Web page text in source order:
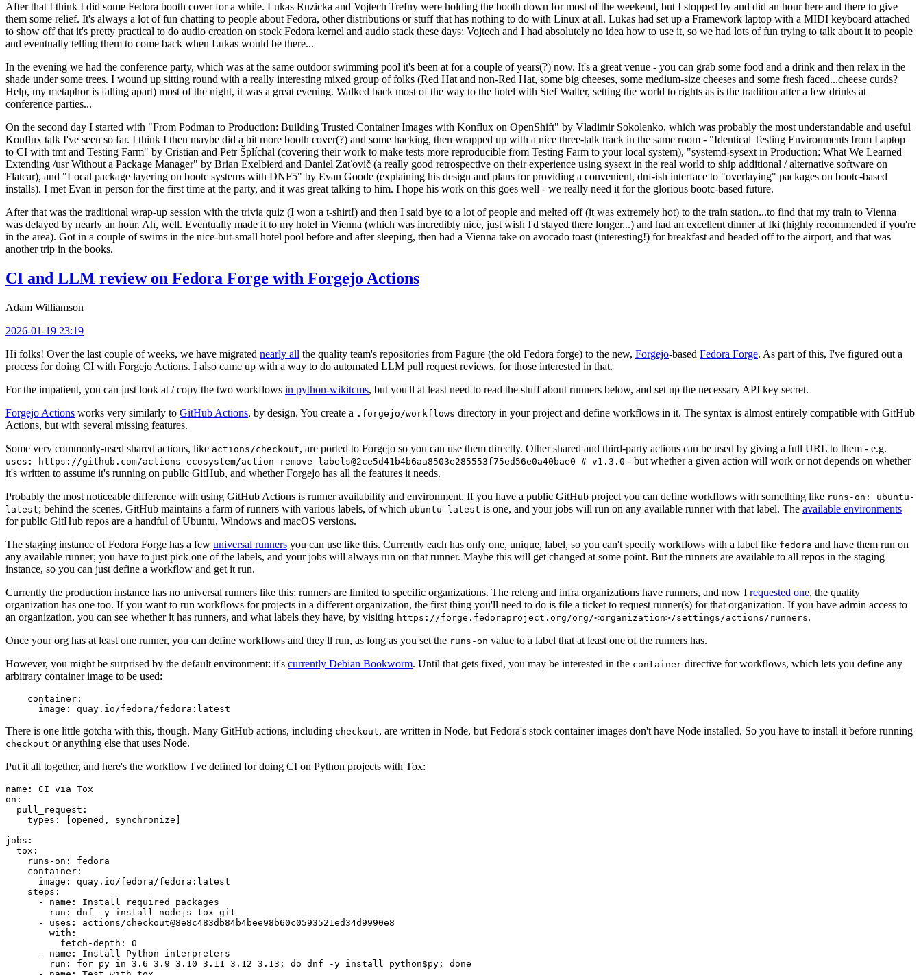
After that I think I did some Fedora booth cover for a while. Lukas Ruzicka and Vojtech Trefny were holding the booth down for most of the weekend, but I stopped by and did an hour here and there to give
them some relief. It's always a lot of fun chatting to people about Fedora, other distributions or stuff that has nothing to do with Linux at all. Lukas had set up a Framework laptop with a MIDI keyboard attached
to show off that it's pretty practical to do audio creation on stock Fedora kernel and audio stack these days; Vojtech and I had absolutely no idea how to use it, so we had lots of fun trying to talk about it to people
and eventually telling them to come back when Lukas would be there...
In the evening we had the conference party, which was at the same outdoor swimming pool it's been at for a couple of years(?) now. It's a great venue - you can grab some food and a drink and then relax in the
shade under some trees. I wound up sitting round with a really interesting mixed group of folks (Red Hat and non-Red Hat, some big cheeses, some medium-size cheeses and some fresh faced...cheese curds?
Help, my metaphor is falling apart) most of the night, it was a great evening. Walked back most of the way to the hotel with Stef Walter, setting the world to rights as is the tradition after a few drinks at
conference parties...
On the second day I started with "From Podman to Production: Building Trusted Container Images with Konflux on OpenShift" by Vladimir Sokolenko, which was probably the most understandable and useful
Konflux talk I've seen so far. I think I then maybe did a bit more booth cover(?) and some hacking, then wrapped up with a nice three-talk track in the same room - "Identical Testing Environments from Laptop
to CI with tmt and Testing Farm" by Cristian and Petr Šplíchal (covering their work to make tests more reproducible from Testing Farm to your local system), "systemd-sysext in Production: What We Learned
Extending /usr Without a Package Manager" by Brian Exelbierd and Daniel Zaťovič (a really good retrospective on their experience using sysext in the real world to ship additional / alternative software on
Flatcar), and "Local package layering on bootc systems with DNF5" by Evan Goode (explaining his design and plans for providing a convenient, dnf-ish interface to "overlaying" packages on bootc-based
installs). I met Evan in person for the first time at the party, and it was great talking to him. I hope his work on this goes well - we really need it for the glorious bootc-based future.
After that was the traditional wrap-up session with the trivia quiz (I won a t-shirt!) and then I said bye to a lot of people and melted off (it was extremely hot) to the train station...to find that my train to Vienna
was delayed by nearly an hour. Ah, well. Eventually made it to my hotel in Vienna (which was incredibly nice, just wish I'd stayed there longer...) and had an excellent dinner at Iki (highly recommended if you're
in the area). Got in a couple of swims in the nice-but-small hotel pool before and after sleeping, then had a Vienna take on avocado toast (interesting!) for breakfast and headed off to the airport, and that was
another trip in the books.
CI and LLM review on Fedora Forge with Forgejo Actions
Adam Williamson
2026-01-19 23:19
Hi folks! Over the last couple of weeks, we have migrated nearly all the quality team's repositories from Pagure (the old Fedora forge) to the new, Forgejo-based Fedora Forge. As part of this, I've figured out a
process for doing CI with Forgejo Actions. I also came up with a way to do automated LLM pull request reviews, for those interested in that.
For the impatient, you can just look at / copy the two workflows in python-wikitcms, but you'll at least need to read the stuff about runners below, and set up the necessary API key secret.
Forgejo Actions works very similarly to GitHub Actions, by design. You create a .forgejo/workflows directory in your project and define workflows in it. The syntax is almost entirely compatible with GitHub
Actions, but with several missing features.
Some very commonly-used shared actions, like actions/checkout, are ported to Forgejo so you can use them directly. Other shared and third-party actions can be used by giving a full URL to them - e.g.
uses: https://github.com/actions-ecosystem/action-remove-labels@2ce5d41b4b6aa8503e285553f75ed56e0a40bae0 # v1.3.0 - but whether a given action will work or not depends on whether
it's written to assume it's running on public GitHub, and whether Forgejo has all the features it needs.
Probably the most noticeable difference with using GitHub Actions is runner availability and environment. If you have a public GitHub project you can define workflows with something like runs-on: ubuntu-
latest; behind the scenes, GitHub maintains a farm of runners with various labels, of which ubuntu-latest is one, and your jobs will run on any available runner with that label. The available environments
for public GitHub repos are a handful of Ubuntu, Windows and macOS versions.
The staging instance of Fedora Forge has a few universal runners you can use like this. Currently each has only one, unique, label, so you can't specify workflows with a label like fedora and have them run on
any available runner; you have to just pick one of the labels, and your jobs will always run on that runner. Maybe this will get changed at some point. But the runners are available to all repos in the staging
instance, so you can just define a workflow and get it run.
Currently the production instance has no universal runners like this; runners are limited to specific organizations. The releng and infra organizations have runners, and now I requested one, the quality
organization has one too. If you want to run workflows for projects in a different organization, the first thing you'll need to do is file a ticket to request runner(s) for that organization. If you have admin access to
an organization, you can see whether it has runners, and what labels they have, by visiting https://forge.fedoraproject.org/org/<organization>/settings/actions/runners.
Once your org has at least one runner, you can define workflows and they'll run, as long as you set the runs-on value to a label that at least one of the runners has.
However, you might be surprised by the default environment: it's currently Debian Bookworm. Until that gets fixed, you may be interested in the container directive for workflows, which lets you define any
arbitrary container image to be used:
container :
image : quay.io/fedora/fedora:latest
There is one little gotcha with this, though. Many GitHub actions, including checkout, are written in Node, but Fedora's stock container images don't have Node installed. So you have to install it before running
checkout or anything else that uses Node.
Put it all together, and here's the workflow I've defined for doing CI on Python projects with Tox:
name :
CI via Tox
on :
pull_request :
types : [opened , synchronize ]
jobs :
tox :
runs-on :
fedora
container :
image :
quay.io/fedora/fedora:latest
steps :
-
name :
Install required packages
run :
dnf -y install nodejs tox git
-
uses :
actions/checkout@8e8c483db84b4bee98b60c0593521ed34d9990e8
with :
fetch-depth :
0
-
name :
Install Python interpreters
run :
for py in 3.6 3.9 3.10 3.11 3.12 3.13; do dnf -y install python$py; done